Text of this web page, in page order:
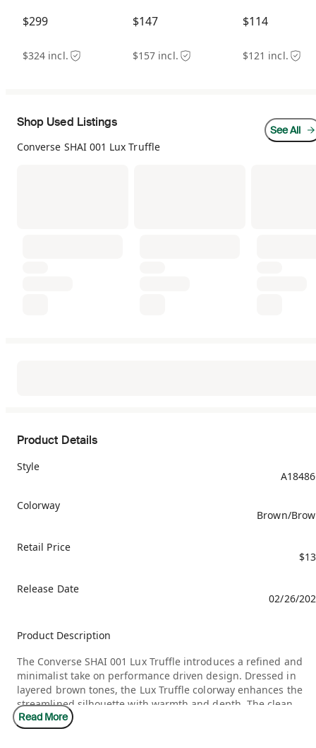
$299
$324 incl.
$147
$157 incl.
$114
$121 incl.
Shop Used Listings
Converse SHAI 001 Lux Truffle
See All
Product Details
Style
Colorway
Brown/
Retail Price
Release Date
02/26/
Product Description
The Converse SHAI 001 Lux Truffle introduces a refined and
minimalist take on performance driven design. Dressed in
layered brown tones, the Lux Truffle colorway enhances the
streamlined silhouette with warmth and depth. The clean
structure and understated finish give the sneaker a premium
feel, balancing modern basketball influence with lifestyle
Read More